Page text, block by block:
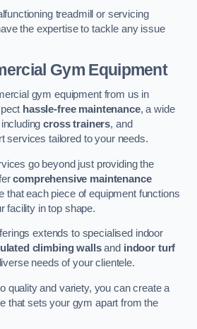
treadmill or servicing
the expertise to tackle any issue
Gym Equipment
gym equipment from us in
hassle-free maintenance, a wide
includingcross trainers, and
services tailored to your needs.
go beyond just providing the
comprehensive maintenance
that each piece of equipment functions
facility in top shape.
extends to specialised indoor
climbing wallsand indoor turf
needs of your clientele.
quality and variety, you can create a
that sets your gym apart from the